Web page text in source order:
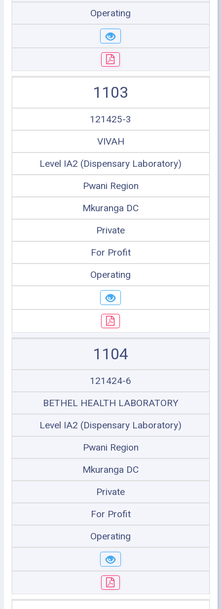
Operating
1103
121425-3
VIVAH
Level IA2 (Dispensary Laboratory)
Pwani Region
Mkuranga DC
Private
For Profit
Operating
1104
121424-6
BETHEL HEALTH LABORATORY
Level IA2 (Dispensary Laboratory)
Pwani Region
Mkuranga DC
Private
For Profit
Operating